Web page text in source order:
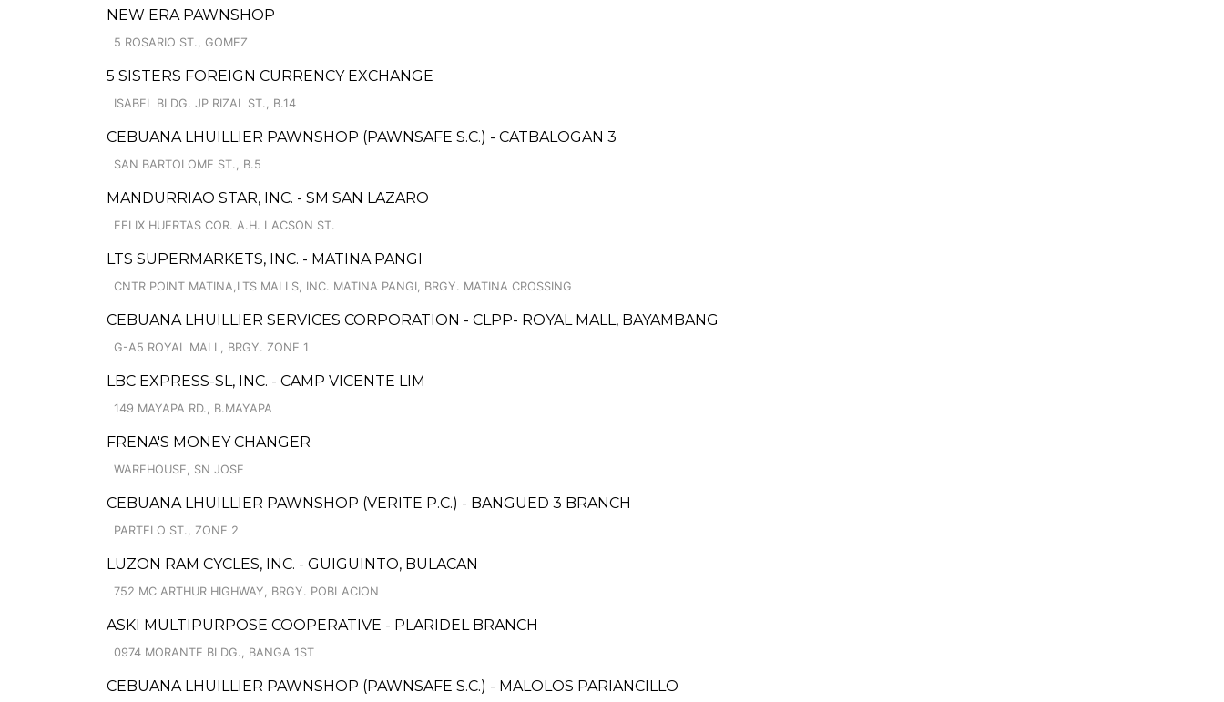
NEW ERA PAWNSHOP
5 ROSARIO ST., GOMEZ
5 SISTERS FOREIGN CURRENCY EXCHANGE
ISABEL BLDG. JP RIZAL ST., B.14
CEBUANA LHUILLIER PAWNSHOP (PAWNSAFE S.C.) - CATBALOGAN 3
SAN BARTOLOME ST., B.5
MANDURRIAO STAR, INC. - SM SAN LAZARO
FELIX HUERTAS COR. A.H. LACSON ST.
LTS SUPERMARKETS, INC. - MATINA PANGI
CNTR POINT MATINA,LTS MALLS, INC. MATINA PANGI, BRGY. MATINA CROSSING
CEBUANA LHUILLIER SERVICES CORPORATION - CLPP- ROYAL MALL, BAYAMBANG
G-A5 ROYAL MALL, BRGY. ZONE 1
LBC EXPRESS-SL, INC. - CAMP VICENTE LIM
149 MAYAPA RD., B.MAYAPA
FRENA'S MONEY CHANGER
WAREHOUSE, SN JOSE
CEBUANA LHUILLIER PAWNSHOP (VERITE P.C.) - BANGUED 3 BRANCH
PARTELO ST., ZONE 2
LUZON RAM CYCLES, INC. - GUIGUINTO, BULACAN
752 MC ARTHUR HIGHWAY, BRGY. POBLACION
ASKI MULTIPURPOSE COOPERATIVE - PLARIDEL BRANCH
0974 MORANTE BLDG., BANGA 1ST
CEBUANA LHUILLIER PAWNSHOP (PAWNSAFE S.C.) - MALOLOS PARIANCILLO